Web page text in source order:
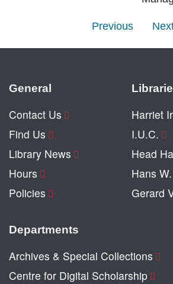
Previous
General
Contact Us
Find Us
Library News
Hours
Policies
Harriet
I.U.C.
Head
Hans
Gerard
Departments
Archives & Special Collections
Centre for Digital Scholarship